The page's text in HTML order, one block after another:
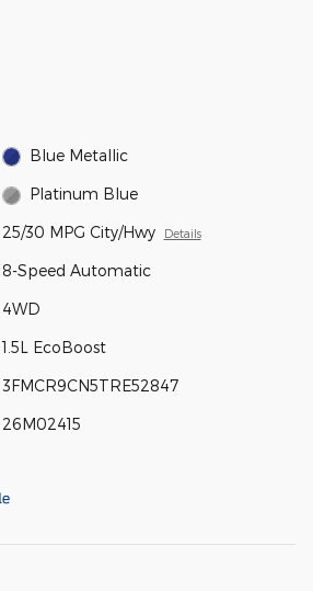
Blue Metallic
Platinum Blue
25/30 MPG City/Hwy Details
8-Speed Automatic
4WD
1.5L EcoBoost
3FMCR9CN5TRE52847
26M02415